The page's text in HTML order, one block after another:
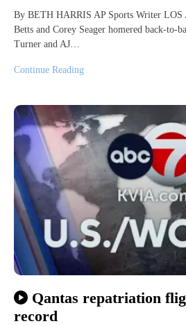
By BETH HARRIS AP Sports Writer
Betts and Corey Seager homered back-to-
Turner and AJ…
Continue Reading
Qantas repatriation
record